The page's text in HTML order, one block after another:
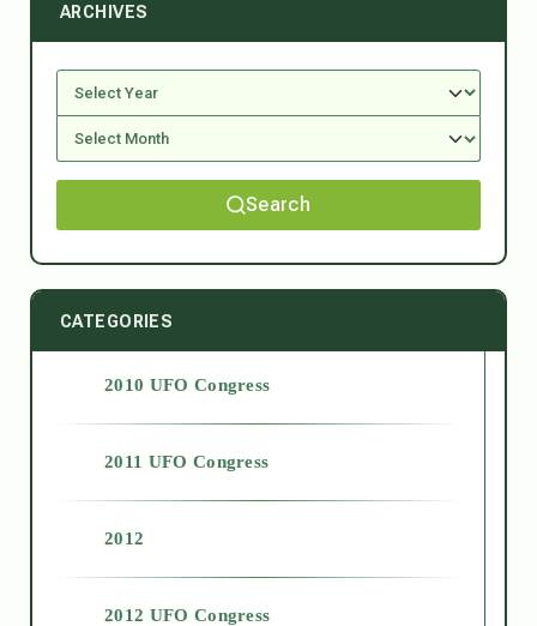
ARCHIVES
Search
CATEGORIES
2010 UFO Congress
2011 UFO Congress
2012
2012 UFO Congress